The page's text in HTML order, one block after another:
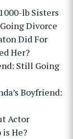
lb Sisters
Divorce
Did For
Her?
Still Going
Boyfriend:
Actor
He?